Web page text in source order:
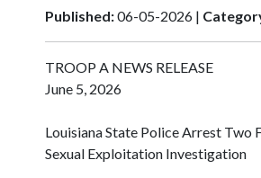
Published:06-05-2026 |
TROOP A NEWS RELEASE
June 5, 2026
Louisiana State Police Arrest Two
Sexual Exploitation Investigation